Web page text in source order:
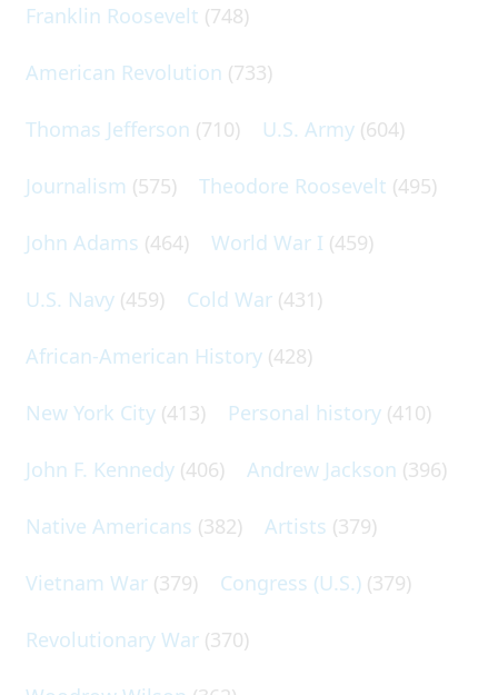
Franklin Roosevelt (748)
American Revolution (733)
Thomas Jefferson (710) U.S. Army (604)
Journalism (575) Theodore Roosevelt (495)
John Adams (464) World War I (459)
U.S. Navy (459) Cold War (431)
African-American History (428)
New York City (413) Personal history (410)
John F. Kennedy (406) Andrew Jackson (396)
Native Americans (382) Artists (379)
Vietnam War (379) Congress (U.S.) (379)
Revolutionary War (370)